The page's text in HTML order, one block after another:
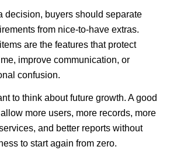
decision, buyers should separate
from nice-to-have extras.
are the features that protect
improve communication, or
confusion.
to think about future growth. A good
more users, more records, more
and better reports without
to start again from zero.